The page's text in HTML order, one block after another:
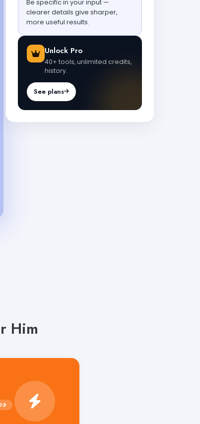
Be specific in your input —
clearer details give sharper,
more useful results.
Unlock Pro
40+ tools, unlimited credits,
history.
See plans
Him